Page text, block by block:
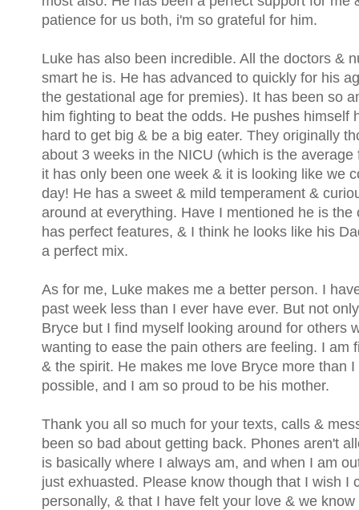
patience for us both, i'm so grateful for him.
Luke has also been incredible. All the doctors &
smart he is. He has advanced to quickly for his
the gestational age for premies). It has been so
him fighting to beat the odds. He pushes himself
hard to get big & be a big eater. They originally
about 3 weeks in the NICU (which is the
it has only been one week & it is looking like we
day! He has a sweet & mild temperament &
around at everything. Have I mentioned he is the
has perfect features, & I think he looks like his
a perfect mix.
As for me, Luke makes me a better person. I
past week less than I ever have ever. But not
Bryce but I find myself looking around for others
wanting to ease the pain others are feeling. I am
& the spirit. He makes me love Bryce more than
possible, and I am so proud to be his mother.
Thank you all so much for your texts, calls &
been so bad about getting back. Phones aren't
is basically where I always am, and when I am
just exhuasted. Please know though that I wish I
personally, & that I have felt your love & we